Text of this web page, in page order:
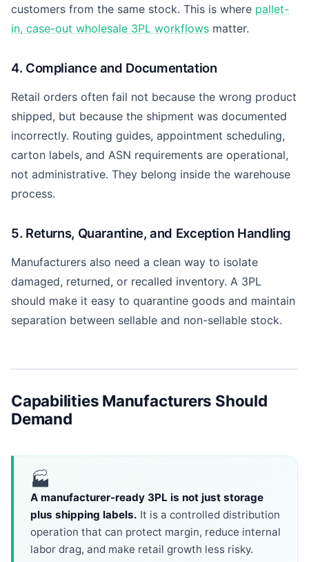
customers from the same stock. This is where pallet-
in, case-out wholesale 3PL workflows matter.
4. Compliance and Documentation
Retail orders often fail not because the wrong product
shipped, but because the shipment was documented
incorrectly. Routing guides, appointment scheduling,
carton labels, and ASN requirements are operational,
not administrative. They belong inside the warehouse
process.
5. Returns, Quarantine, and Exception Handling
Manufacturers also need a clean way to isolate
damaged, returned, or recalled inventory. A 3PL
should make it easy to quarantine goods and maintain
separation between sellable and non-sellable stock.
Capabilities Manufacturers Should
Demand
🏭
A manufacturer-ready 3PL is not just storage
plus shipping labels. It is a controlled distribution
operation that can protect margin, reduce internal
labor drag, and make retail growth less risky.